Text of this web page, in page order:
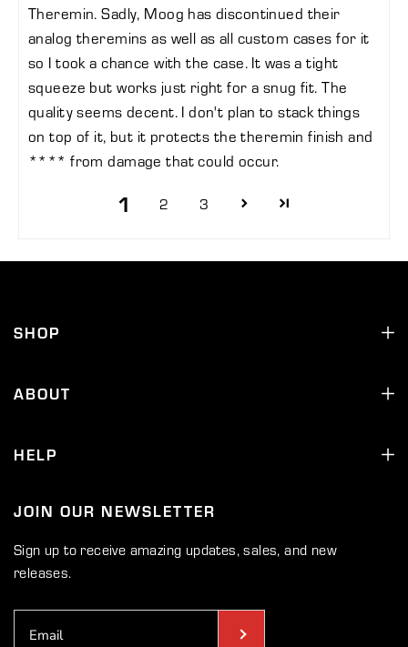
Theremin. Sadly, Moog has discontinued their
analog theremins as well as all custom cases for it
so I took a chance with the case. It was a tight
squeeze but works just right for a snug fit. The
quality seems decent. I don't plan to stack things
on top of it, but it protects the theremin finish and
**** from damage that could occur.
1 2 3
SHOP
ABOUT
HELP
JOIN OUR NEWSLETTER
Sign up to receive amazing updates, sales, and new
releases.